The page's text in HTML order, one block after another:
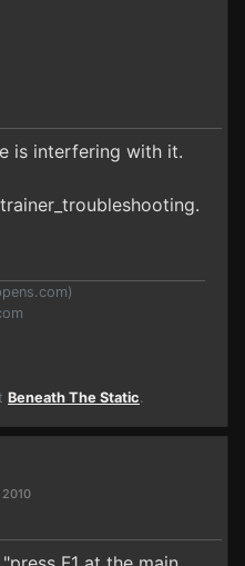
is interfering with it.
)
Beneath The Static.